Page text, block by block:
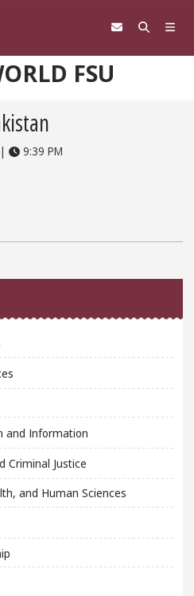
FSU
| 9:39 PM
and Information
Criminal Justice
and Human Sciences